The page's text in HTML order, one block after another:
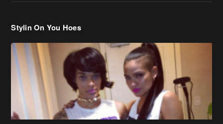
Stylin On You Hoes